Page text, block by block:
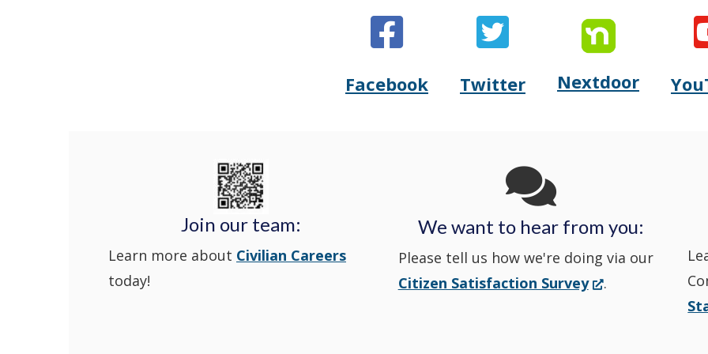
FacebookOpens
Facebook
(Opens
window.)
TwitterOpens
State
Twitter
(Opens
a
window.)
NextdoorOpens
Nextdoor
Join our team:
Learn more about Civilian Careers
today!
We want to hear from you:
Please tell us how we're doing via our
Citizen Satisfaction Survey(Opens
.